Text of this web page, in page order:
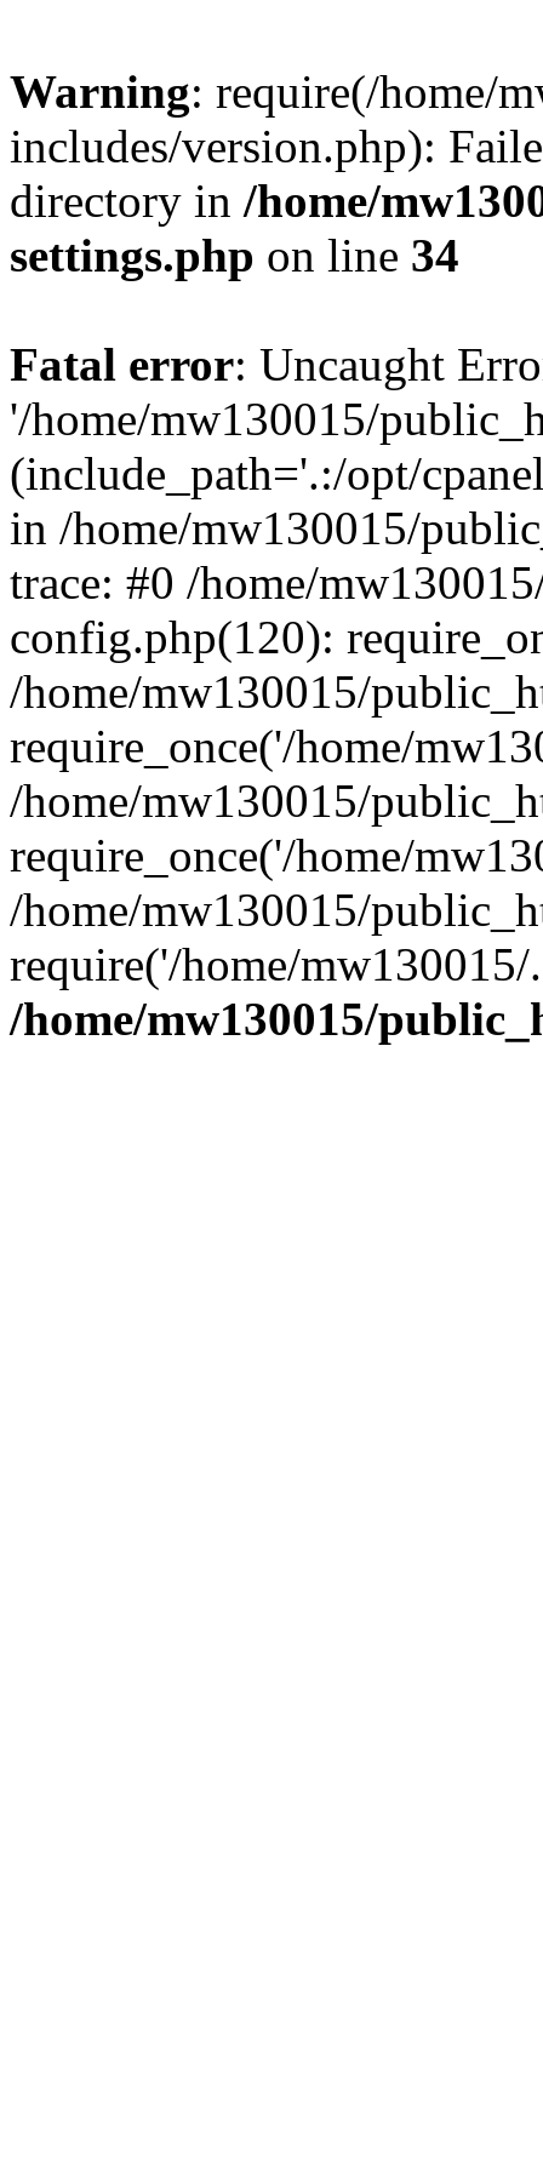
Warning: require(/home/
includes/version.php):
directory in /home/
settings.php on line 34
Fatal error: Uncaught
'/home/mw130015/
(include_path='.:/opt/
in /home/mw130015/
trace: #0 /home/
config.php(120):
/home/mw130015/
require_once('/home/
/home/mw130015/
require_once('/home/
/home/mw130015/
require('/home/
/home/mw130015/